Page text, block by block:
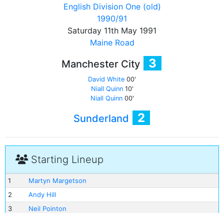
English Division One (old)
1990/91
Saturday 11th May 1991
Maine Road
Manchester City 3
David White 00'
Niall Quinn10'
Niall Quinn00'
Sunderland 2
Starting Lineup
1
Martyn Margetson
2
Andy Hill
3
Neil Pointon